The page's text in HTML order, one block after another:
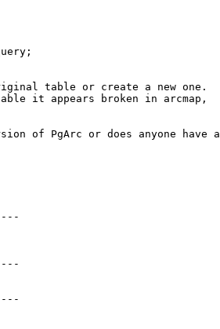
table or create a new one.
it appears broken in arcmap,
of PgArc or does anyone have a